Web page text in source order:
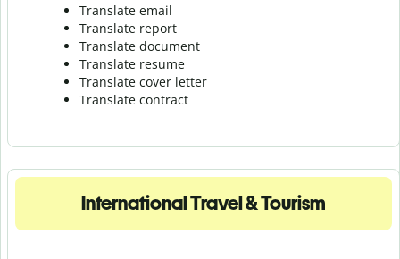
Translate email
Translate report
Translate document
Translate resume
Translate cover letter
Translate contract
International Travel & Tourism